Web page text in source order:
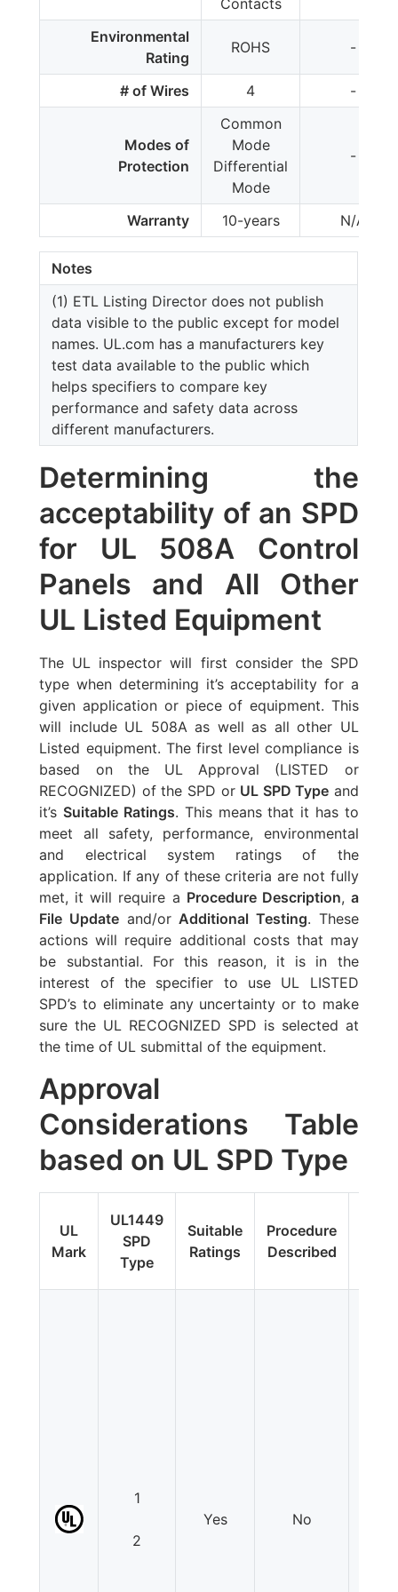
Contacts
Environmental
Rating
ROHS -
# of Wires 4 -
Modes of
Protection
Common
Mode
Differential
Mode
-
Warranty 10-years N/A
Notes
(1) ETL Listing Director does not publish
data visible to the public except for model
names. UL.com has a manufacturers key
test data available to the public which
helps specifiers to compare key
performance and safety data across
different manufacturers.
Determining the
acceptability of an SPD
for UL 508A Control
Panels and All Other
UL Listed Equipment
The UL inspector will first consider the SPD
type when determining it’s acceptability for a
given application or piece of equipment. This
will include UL 508A as well as all other UL
Listed equipment. The first level compliance is
based on the UL Approval (LISTED or
RECOGNIZED) of the SPD or UL SPD Type and
it’s Suitable Ratings. This means that it has to
meet all safety, performance, environmental
and electrical system ratings of the
application. If any of these criteria are not fully
met, it will require a Procedure Description, a
File Update and/orAdditional Testing. These
actions will require additional costs that may
be substantial. For this reason, it is in the
interest of the specifier to use UL LISTED
SPD’s to eliminate any uncertainty or to make
sure the UL RECOGNIZED SPD is selected at
the time of UL submittal of the equipment.
Approval
Considerations Table
based on UL SPD Type
UL
Mark
UL1449
SPD
Type
Suitable
Ratings
Procedure
Described
1
2
Yes No